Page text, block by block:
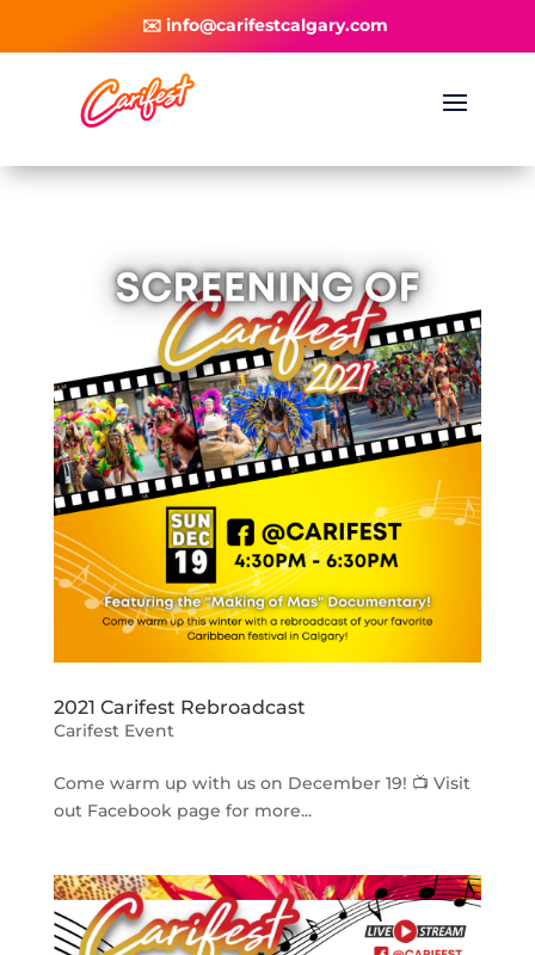
✉️ info@carifestcalgary.com
2021 Carifest Rebroadcast
Carifest Event
Come warm up with us on December 19! 📺 Visit
out Facebook page for more...